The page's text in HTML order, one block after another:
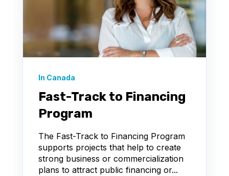
In Canada
Fast-Track to Financing
Program
The Fast-Track to Financing Program
supports projects that help to create
strong business or commercialization
plans to attract public financing or...